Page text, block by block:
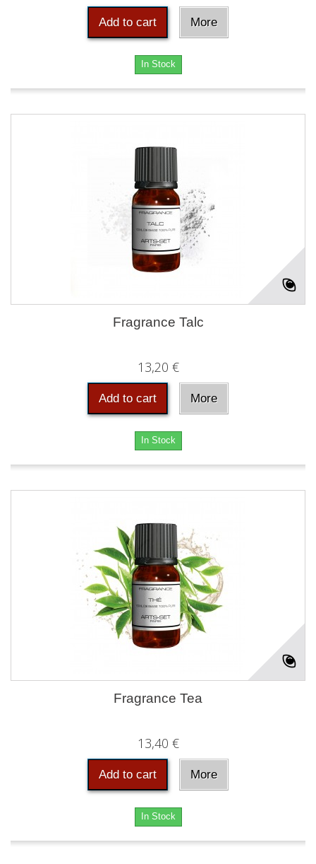
Add to cart More
In Stock
Fragrance Talc
13,20 €
Add to cart More
In Stock
Fragrance Tea
13,40 €
Add to cart More
In Stock